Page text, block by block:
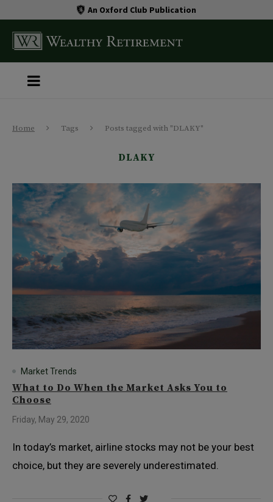
An Oxford Club Publication
Home Tags Posts tagged with "DLAKY"
DLAKY
Market Trends
What to Do When the Market Asks You to
Choose
Friday, May 29, 2020
In today’s market, airline stocks may not be your best
choice, but they are severely underestimated.